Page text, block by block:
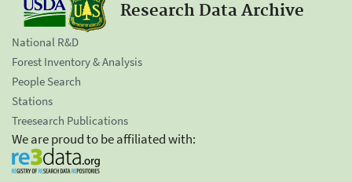
Research Data Archive
National R&D
Forest Inventory & Analysis
People Search
Stations
Treesearch Publications
We are proud to be affiliated with: